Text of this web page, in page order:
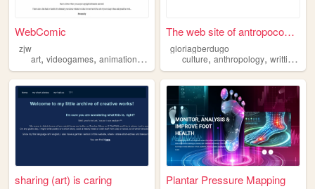
WebComic
zjw
art, videogames, animation,analysis
The web site of antropocosas
gloriagberdugo
culture,anthropology,writting
sharing (art) is caring Plantar Pressure Mapping